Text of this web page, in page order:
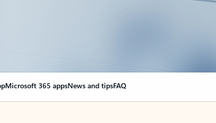
Microsoft 365 appsNews and tipsFAQ